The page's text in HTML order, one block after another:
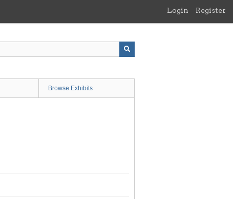
Login Register
Browse Exhibits